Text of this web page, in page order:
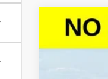
New2026
VIN:
$10,027